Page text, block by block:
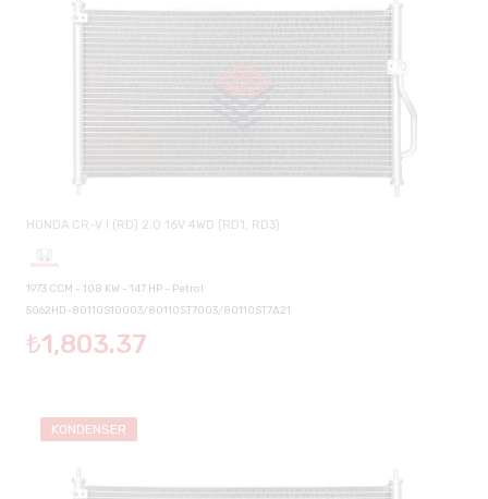
HONDA CR-V I (RD) 2.0 16V 4WD (RD1, RD3)
1973 CCM - 108 KW - 147 HP - Petrol
5062HD-80110S10003/80110ST7003/80110ST7A21
₺1,803.37
KONDENSER